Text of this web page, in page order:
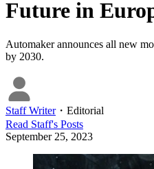
Future in
Automaker announces all new
by 2030.
Staff Writer・ Editorial
Read Staff's Posts
September 25, 2023